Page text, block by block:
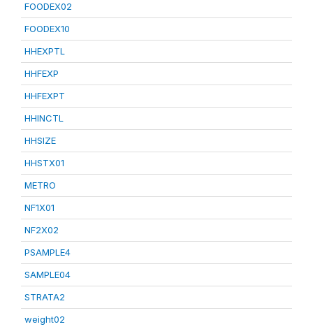
FOODEX02
FOODEX10
HHEXPTL
HHFEXP
HHFEXPT
HHINCTL
HHSIZE
HHSTX01
METRO
NF1X01
NF2X02
PSAMPLE4
SAMPLE04
STRATA2
weight02